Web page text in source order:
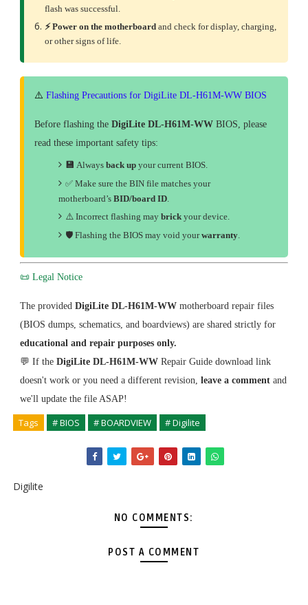
flash was successful.
⚡ Power on the motherboardand check for display, charging,
or other signs of life.
⚠️ Flashing Precautions for DigiLite DL-H61M-WW BIOS
Before flashing the DigiLite DL-H61M-WWBIOS, please
read these important safety tips:
💾 Always back upyour current BIOS.
✅ Make sure the BIN file matches your
motherboard’s BID/board ID.
⚠️ Incorrect flashing may brick your device.
🛡Flashing the BIOS may void yourwarranty.
📜 Legal Notice
The provided DigiLite DL-H61M-WWmotherboard repair files
(BIOS dumps, schematics, and boardviews) are shared strictly for
educational and repair purposes only.
💬 If the DigiLite DL-H61M-WWRepair Guide download link
doesn't work or you need a different revision, leave a commentand
we'll update the file ASAP!
Tags # BIOS # BOARDVIEW # Digilite
Digilite
NO COMMENTS:
POST A COMMENT